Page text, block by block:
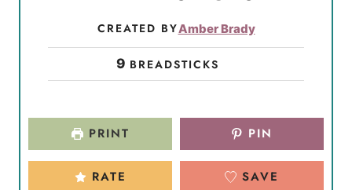
CREATED BYAmber Brady
9 BREADSTICKS
PRINT PIN
RATE SAVE